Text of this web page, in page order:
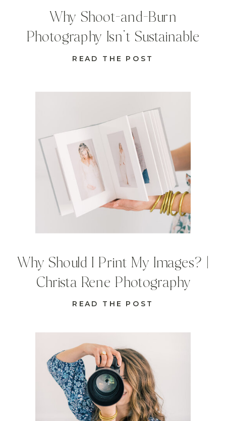
READ THE POST
Why Should I Print My Images? |
Christa Rene Photography
READ THE POST
Why Shoot-and-Burn
Photography Isn’t Sustainable